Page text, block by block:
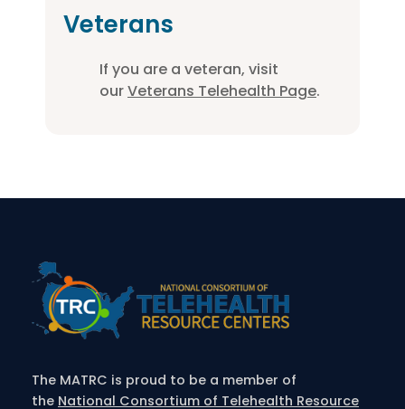
Veterans
If you are a veteran, visit
ourVeterans Telehealth Page.
The MATRC is proud to be a member of
the National Consortium of Telehealth Resource